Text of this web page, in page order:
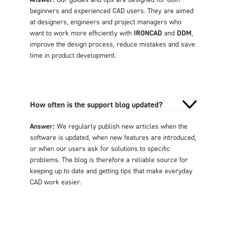
beginners and experienced CAD users. They are aimed
at designers, engineers and project managers who
want to work more efficiently with IRONCADand DDM,
improve the design process, reduce mistakes and save
time in product development.
How often is the support blog updated?
Answer: We regularly publish new articles when the
software is updated, when new features are introduced,
or when our users ask for solutions to specific
problems. The blog is therefore a reliable source for
keeping up to date and getting tips that make everyday
CAD work easier.